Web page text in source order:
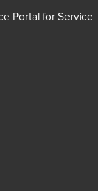
Portal for Service